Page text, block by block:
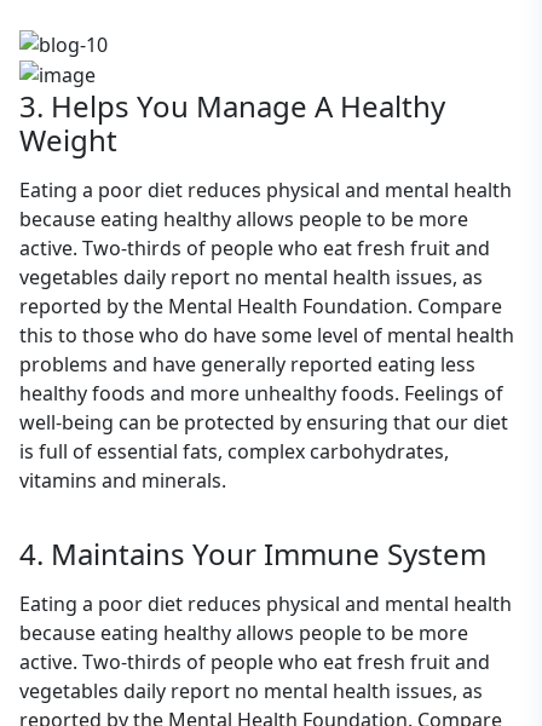
3. Helps You Manage A Healthy
Weight
Eating a poor diet reduces physical and mental health
because eating healthy allows people to be more
active. Two-thirds of people who eat fresh fruit and
vegetables daily report no mental health issues, as
reported by the Mental Health Foundation. Compare
this to those who do have some level of mental health
problems and have generally reported eating less
healthy foods and more unhealthy foods. Feelings of
well-being can be protected by ensuring that our diet
is full of essential fats, complex carbohydrates,
vitamins and minerals.
4. Maintains Your Immune System
Eating a poor diet reduces physical and mental health
because eating healthy allows people to be more
active. Two-thirds of people who eat fresh fruit and
vegetables daily report no mental health issues, as
reported by the Mental Health Foundation. Compare